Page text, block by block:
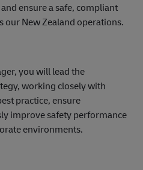
ensure a safe, compliant
New Zealand operations.
you will lead the
working closely with
practice, ensure
improve safety performance
environments.